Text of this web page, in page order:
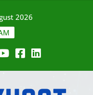
2026